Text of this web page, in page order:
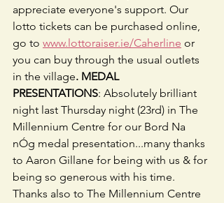
appreciate everyone's support. Our
lotto tickets can be purchased online,
go to www.lottoraiser.ie/Caherline or
you can buy through the usual outlets
in the village. MEDAL
PRESENTATIONS: Absolutely brilliant
night last Thursday night (23rd) in The
Millennium Centre for our Bord Na
nÓg medal presentation...many thanks
to Aaron Gillane for being with us & for
being so generous with his time.
Thanks also to The Millennium Centre